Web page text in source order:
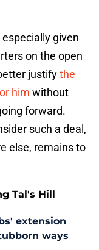
given
on the open
justifythe
him without
forward.
such a deal,
else, remains to
Tal's Hill
extension
ways